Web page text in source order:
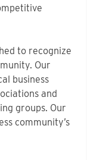
to recognize
Our
business
and
groups. Our
community’s